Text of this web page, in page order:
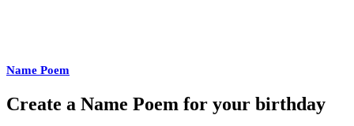
Name Poem
Create a Name Poem for your birthday